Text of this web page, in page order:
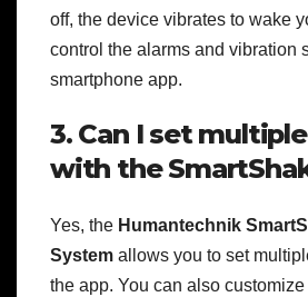
off, the device vibrates to wake
control the alarms and vibration
smartphone app.
3. Can I set
with the
Yes, the Humantechnik
System allows you to set
the app. You can also